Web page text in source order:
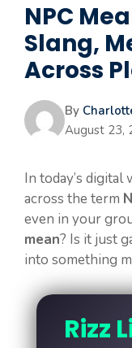
NPC
Slang,
Across
By
August 23,
In today’s
across the term
even in your
mean? Is it just
into something
Rizz